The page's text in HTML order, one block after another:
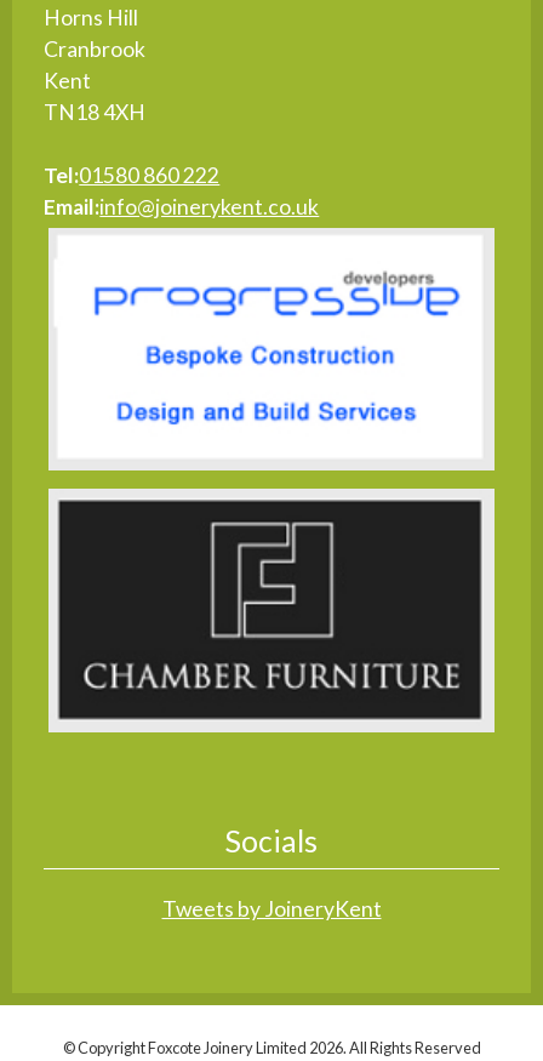
Horns Hill
Cranbrook
Kent
TN18 4XH
Tel:01580 860 222
Email:info@joinerykent.co.uk
Socials
Tweets by JoineryKent
© Copyright Foxcote Joinery Limited 2026. All Rights Reserved